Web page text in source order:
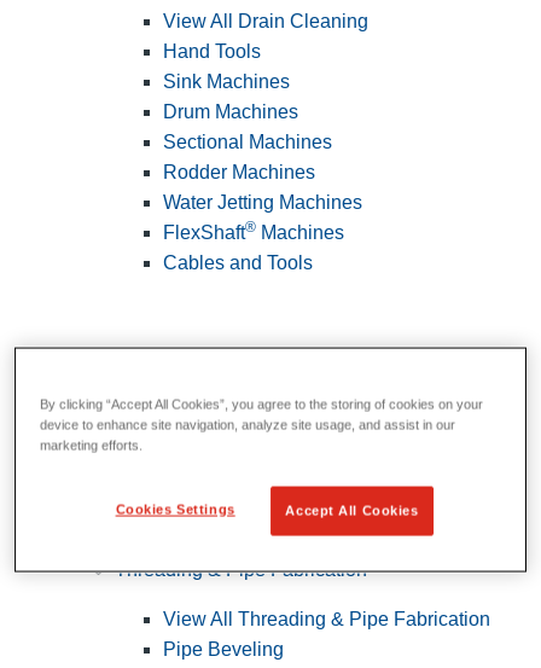
View All Drain Cleaning
Hand Tools
Sink Machines
Drum Machines
Sectional Machines
Rodder Machines
Water Jetting Machines
FlexShaft® Machines
Cables and Tools
Threading & Pipe Fabrication
View All Threading & Pipe Fabrication
Pipe Beveling
By clicking “Accept All Cookies”, you agree to the storing of cookies on your
device to enhance site navigation, analyze site usage, and assist in our
marketing efforts.
Accept All Cookies
Cookies Settings